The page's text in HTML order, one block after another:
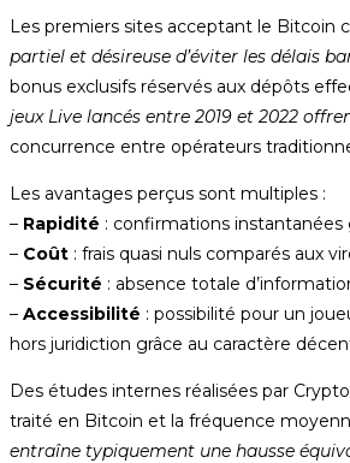
Les premiers sites acceptant le Bitcoin
partiel et désireuse d’éviter les délais
bonus exclusifs réservés aux dépôts
jeux Live lancés entre 2019 et 2022
concurrence entre opérateurs
Les avantages perçus sont multiples :
– Rapidité : confirmations instantanées
– Coût : frais quasi nuls comparés aux
– Sécurité : absence totale
– Accessibilité : possibilité pour un
hors juridiction grâce au caractère
Des études internes réalisées par
traité en Bitcoin et la fréquence
entraîne typiquement une hausse